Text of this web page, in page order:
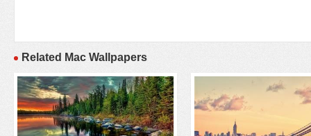
Related Mac Wallpapers